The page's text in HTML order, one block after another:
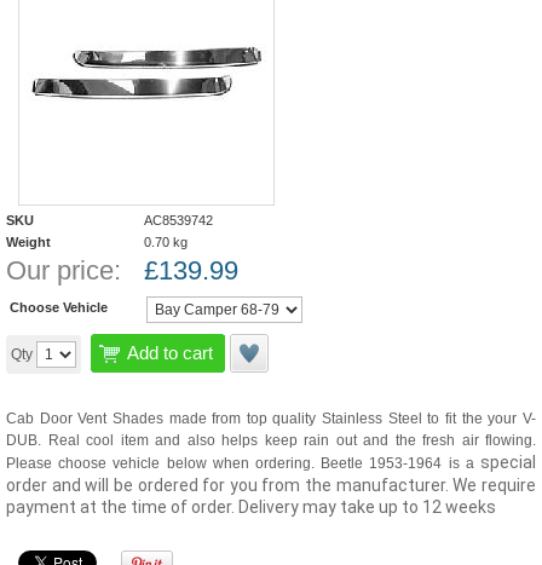
SKU
AC8539742
Weight
0.70 kg
Our price: £139.99
Choose Vehicle
Qty Add to cart
Cab Door Vent Shades made from top quality Stainless Steel to fit the your V-
DUB. Real cool item and also helps keep rain out and the fresh air flowing.
Please choose vehicle below when ordering. Beetle 1953-1964 is a special
order and will be ordered for you from the manufacturer. We require
payment at the time of order. Delivery may take up to 12 weeks